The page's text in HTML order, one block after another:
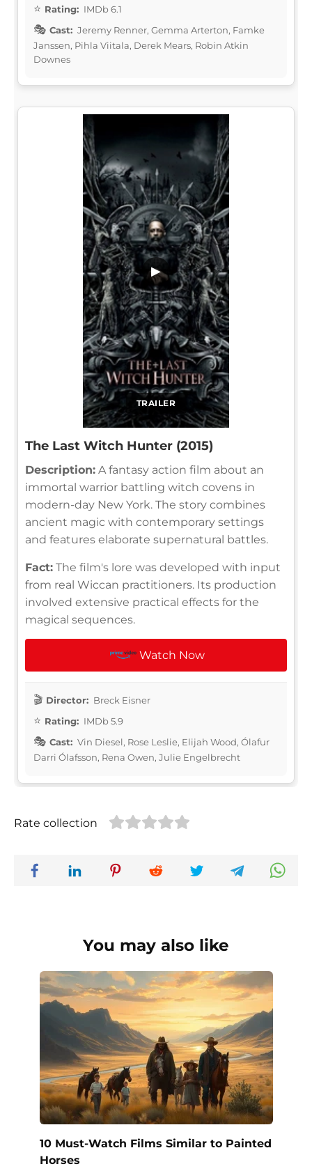
Rating: IMDb 6.1
Cast: Jeremy Renner, Gemma Arterton, Famke
Janssen, Pihla Viitala, Derek Mears, Robin Atkin
Downes
TRAILER
▶
The Last Witch Hunter (2015)
Description: A fantasy action film about an
immortal warrior battling witch covens in
modern-day New York. The story combines
ancient magic with contemporary settings
and features elaborate supernatural battles.
Fact: The film's lore was developed with input
from real Wiccan practitioners. Its production
involved extensive practical effects for the
magical sequences.
Watch Now
Director: Breck Eisner
Rating: IMDb 5.9
Cast: Vin Diesel, Rose Leslie, Elijah Wood, Ólafur
Darri Ólafsson, Rena Owen, Julie Engelbrecht
Rate collection
You may also like
10 Must-Watch Films Similar to Painted
Horses